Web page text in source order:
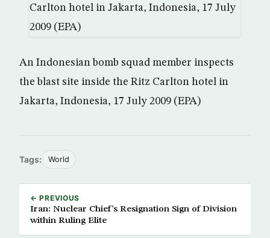
An Indonesian bomb squad member inspects
the blast site inside the Ritz Carlton hotel in
Jakarta, Indonesia, 17 July 2009 (EPA)
Tags: World
← PREVIOUS
Iran: Nuclear Chief’s Resignation Sign of Division
within Ruling Elite